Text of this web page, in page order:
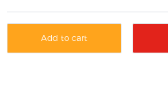
Add to cart